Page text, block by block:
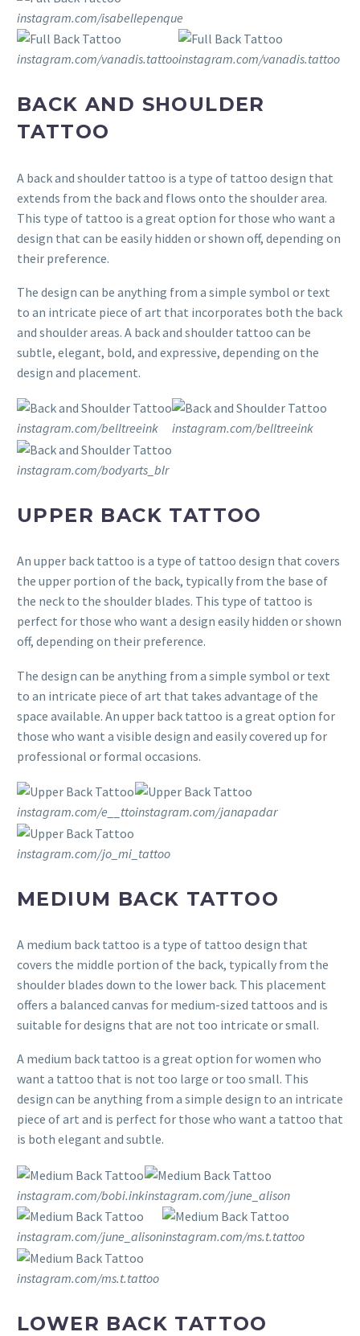
instagram.com/isabellepenque
instagram.com/vanadis.tattooinstagram.com/vanadis.tattoo
BACK AND SHOULDER
TATTOO
A back and shoulder tattoo is a type of tattoo design that
extends from the back and flows onto the shoulder area.
This type of tattoo is a great option for those who want a
design that can be easily hidden or shown off, depending on
their preference.
The design can be anything from a simple symbol or text
to an intricate piece of art that incorporates both the back
and shoulder areas. A back and shoulder tattoo can be
subtle, elegant, bold, and expressive, depending on the
design and placement.
instagram.com/belltreeink instagram.com/belltreeink
instagram.com/bodyarts_blr
UPPER BACK TATTOO
An upper back tattoo is a type of tattoo design that covers
the upper portion of the back, typically from the base of
the neck to the shoulder blades. This type of tattoo is
perfect for those who want a design easily hidden or shown
off, depending on their preference.
The design can be anything from a simple symbol or text
to an intricate piece of art that takes advantage of the
space available. An upper back tattoo is a great option for
those who want a visible design and easily covered up for
professional or formal occasions.
instagram.com/e__ttoinstagram.com/janapadar
instagram.com/jo_mi_tattoo
MEDIUM BACK TATTOO
A medium back tattoo is a type of tattoo design that
covers the middle portion of the back, typically from the
shoulder blades down to the lower back. This placement
offers a balanced canvas for medium-sized tattoos and is
suitable for designs that are not too intricate or small.
A medium back tattoo is a great option for women who
want a tattoo that is not too large or too small. This
design can be anything from a simple design to an intricate
piece of art and is perfect for those who want a tattoo that
is both elegant and subtle.
instagram.com/bobi.inkinstagram.com/june_alison
instagram.com/june_alisoninstagram.com/ms.t.tattoo
instagram.com/ms.t.tattoo
LOWER BACK TATTOO